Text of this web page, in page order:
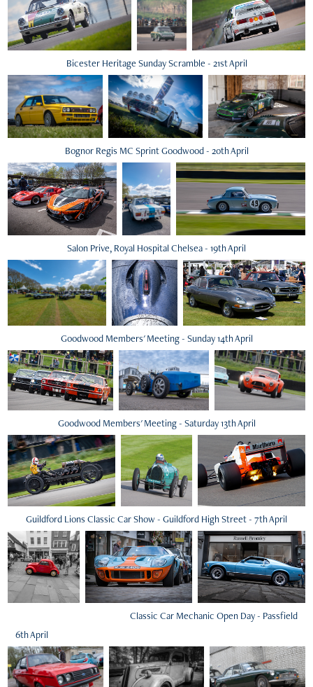
Bicester Heritage Sunday Scramble - 21st April
Bognor Regis MC Sprint Goodwood - 20th April
Salon Prive, Royal Hospital Chelsea - 19th April
Goodwood Members' Meeting - Sunday 14th April
Goodwood Members' Meeting - Saturday 13th April
Guildford Lions Classic Car Show - Guildford High Street - 7th April
Classic Car Mechanic Open Day - Passfield
6th April